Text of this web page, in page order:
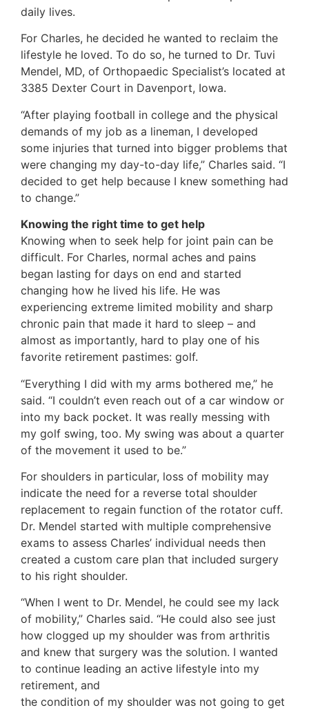
daily lives.
For Charles, he decided he wanted to reclaim the
lifestyle he loved. To do so, he turned to Dr. Tuvi
Mendel, MD, of Orthopaedic Specialist’s located at
3385 Dexter Court in Davenport, Iowa.
“After playing football in college and the physical
demands of my job as a lineman, I developed
some injuries that turned into bigger problems that
were changing my day-to-day life,” Charles said. “I
decided to get help because I knew something had
to change.”
Knowing the right time to get help
Knowing when to seek help for joint pain can be
difficult. For Charles, normal aches and pains
began lasting for days on end and started
changing how he lived his life. He was
experiencing extreme limited mobility and sharp
chronic pain that made it hard to sleep – and
almost as importantly, hard to play one of his
favorite retirement pastimes: golf.
“Everything I did with my arms bothered me,” he
said. “I couldn’t even reach out of a car window or
into my back pocket. It was really messing with
my golf swing, too. My swing was about a quarter
of the movement it used to be.”
For shoulders in particular, loss of mobility may
indicate the need for a reverse total shoulder
replacement to regain function of the rotator cuff.
Dr. Mendel started with multiple comprehensive
exams to assess Charles’ individual needs then
created a custom care plan that included surgery
to his right shoulder.
“When I went to Dr. Mendel, he could see my lack
of mobility,” Charles said. “He could also see just
how clogged up my shoulder was from arthritis
and knew that surgery was the solution. I wanted
to continue leading an active lifestyle into my
retirement, and
the condition of my shoulder was not going to get